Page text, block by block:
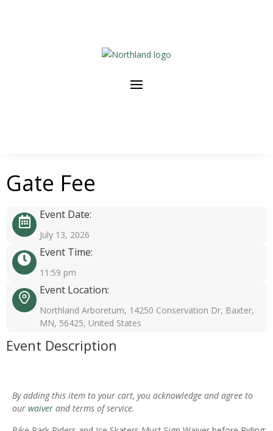
Gate Fee
Event Date:
July 13, 2026
Event Time:
11:59 pm
Event Location:
Northland Arboretum, 14250 Conservation Dr, Baxter,
MN, 56425, United States
Event Description
By adding this item to your cart, you acknowledge and agree to
our waiver and terms of service.